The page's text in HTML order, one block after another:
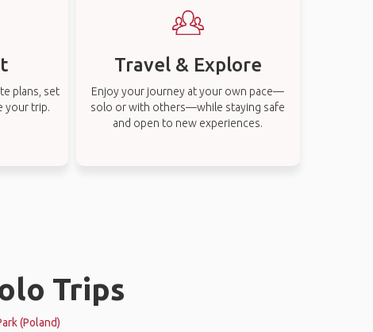
plans, set
your trip.
Travel & Explore
Enjoy your journey at your own pace—
solo or with others—while staying safe
and open to new experiences.
Trips
(Poland)